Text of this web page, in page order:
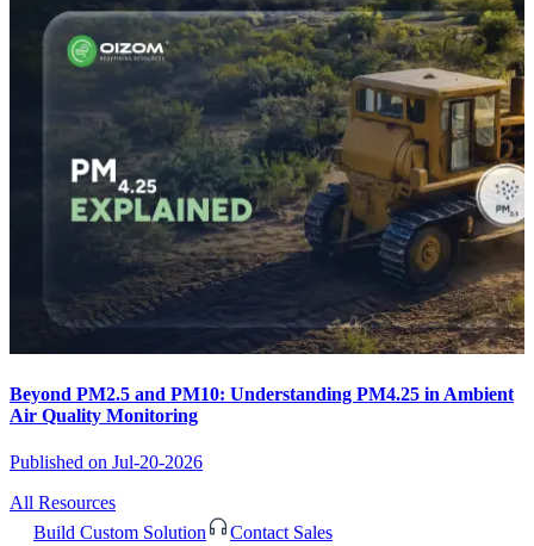
Beyond PM2.5 and PM10: Understanding PM4.25 in Ambient
Air Quality Monitoring
Published on Jul-20-2026
All Resources
Build Custom Solution
Contact Sales